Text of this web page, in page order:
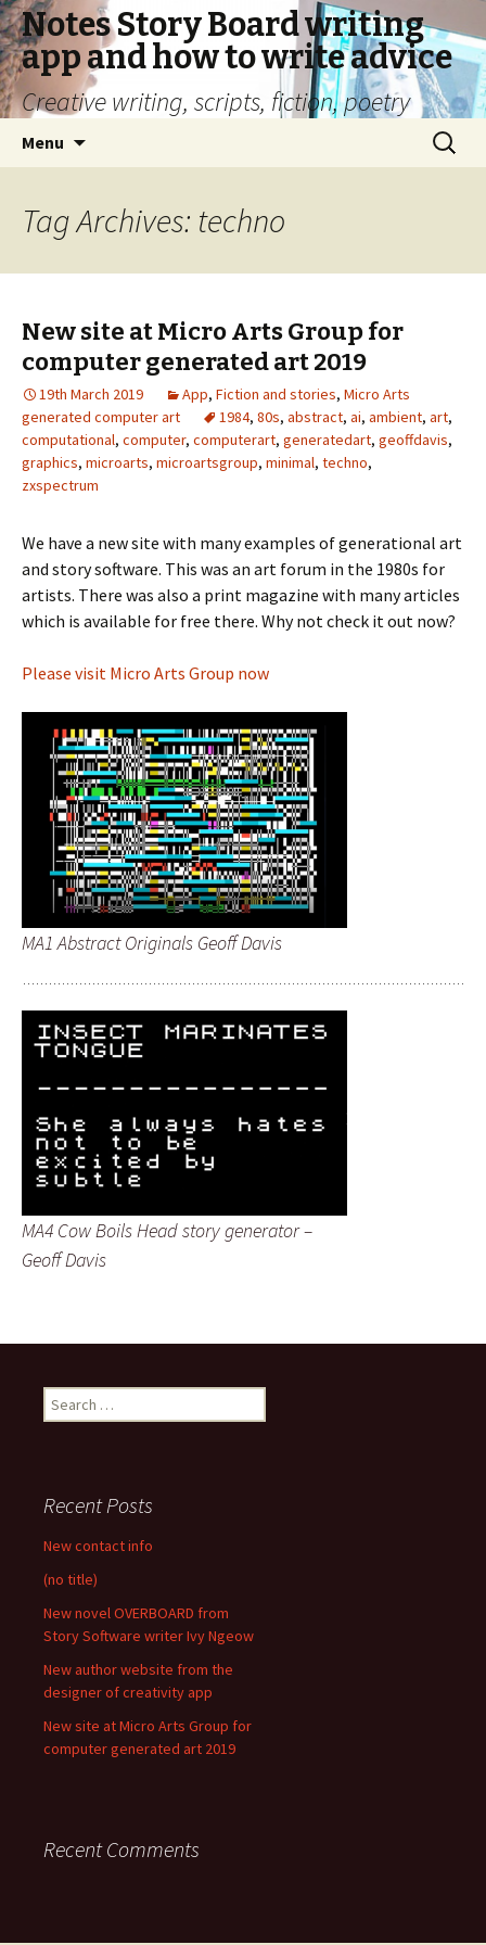
Notes Story Board writing
app and how to write advice
Creative writing, scripts, fiction, poetry
Menu
Search
for:
Tag Archives: techno
New site at Micro Arts Group for
computer generated art 2019
19th March 2019 App, Fiction and stories, Micro Arts
generated computer art
1984, 80s, abstract, ai, ambient, art,
computational, computer, computerart, generatedart, geoffdavis,
graphics, microarts, microartsgroup, minimal, techno,
zxspectrum
We have a new site with many examples of generational art
and story software. This was an art forum in the 1980s for
artists. There was also a print magazine with many articles
which is available for free there. Why not check it out now?
Please visit Micro Arts Group now
MA1 Abstract Originals Geoff Davis
MA4 Cow Boils Head story generator –
Geoff Davis
Search
for:
Recent Posts
New contact info
(no title)
New novel OVERBOARD from
Story Software writer Ivy Ngeow
New author website from the
designer of creativity app
New site at Micro Arts Group for
computer generated art 2019
Recent Comments